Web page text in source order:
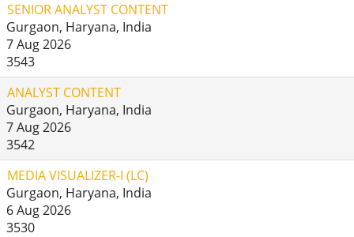
SENIOR ANALYST CONTENT
Gurgaon, Haryana, India
7 Aug 2026
3543
ANALYST CONTENT
Gurgaon, Haryana, India
7 Aug 2026
3542
MEDIA VISUALIZER-I (LC)
Gurgaon, Haryana, India
6 Aug 2026
3530